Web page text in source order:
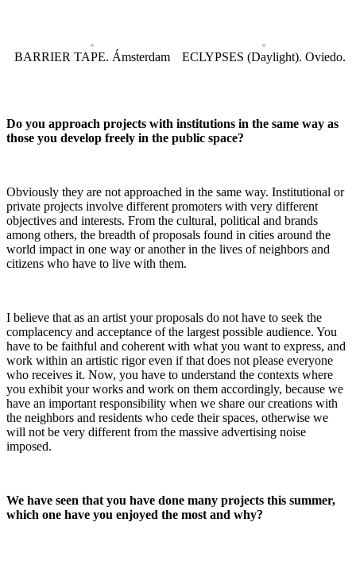
BARRIER TAPE. Ámsterdam ECLYPSES (Daylight). Oviedo.
Do you approach projects with institutions in the same way as
those you develop freely in the public space?
Obviously they are not approached in the same way. Institutional or
private projects involve different promoters with very different
objectives and interests. From the cultural, political and brands
among others, the breadth of proposals found in cities around the
world impact in one way or another in the lives of neighbors and
citizens who have to live with them.
I believe that as an artist your proposals do not have to seek the
complacency and acceptance of the largest possible audience. You
have to be faithful and coherent with what you want to express, and
work within an artistic rigor even if that does not please everyone
who receives it. Now, you have to understand the contexts where
you exhibit your works and work on them accordingly, because we
have an important responsibility when we share our creations with
the neighbors and residents who cede their spaces, otherwise we
will not be very different from the massive advertising noise
imposed.
We have seen that you have done many projects this summer,
which one have you enjoyed the most and why?